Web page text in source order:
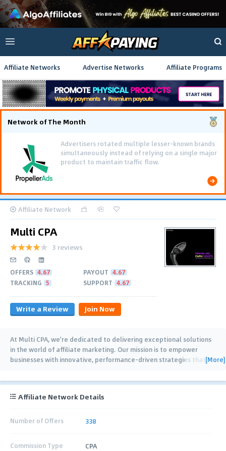
Affiliate Networks Advertise Networks Affiliate Programs
Network of The Month
Advertisers rotated multiple lesser-known brands
simultaneously instead of relying on a single major
product to maintain traffic flow.
Affiliate Network
Multi CPA
3 reviews
OFFERS 4.67 PAYOUT 4.67
TRACKING 5 SUPPORT 4.67
Write a Review Join Now
At Multi CPA, we're dedicated to delivering exceptional solutions
in the world of affiliate marketing. Our mission is to empower
businesses with innovative, performance-driven strategies that…
[More]
Affiliate Network Details
Number of Offers 338
Commission Type CPA